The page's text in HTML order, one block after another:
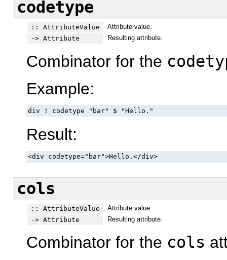
codetype
:: AttributeValue
Attribute value.
-> Attribute
Resulting attribute.
Combinator for the
Example:
div ! codetype "bar" $ "Hello."
Result:
<div codetype="bar">Hello.</div>
cols
:: AttributeValue
Attribute value.
-> Attribute
Resulting attribute.
Combinator for the cols